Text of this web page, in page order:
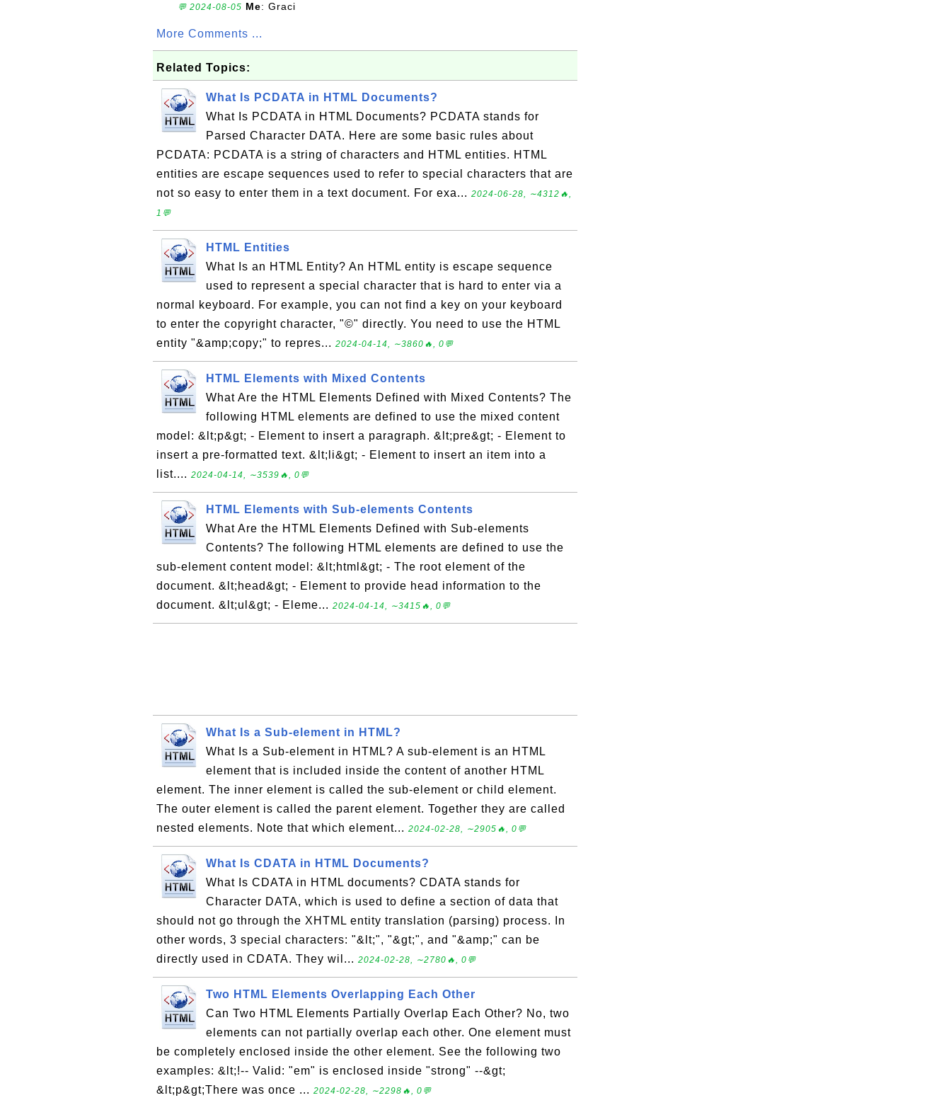
💬 2024-08-05 Me: Graci
More Comments ...
Related Topics:
What Is PCDATA in HTML Documents?
What Is PCDATA in HTML Documents? PCDATA stands for
Parsed Character DATA. Here are some basic rules about
PCDATA: PCDATA is a string of characters and HTML entities. HTML
entities are escape sequences used to refer to special characters that are
not so easy to enter them in a text document. For exa... 2024-06-28, ∼4312🔥,
1💬
HTML Entities
What Is an HTML Entity? An HTML entity is escape sequence
used to represent a special character that is hard to enter via a
normal keyboard. For example, you can not find a key on your keyboard
to enter the copyright character, "©" directly. You need to use the HTML
entity "&amp;copy;" to repres... 2024-04-14, ∼3860🔥, 0💬
HTML Elements with Mixed Contents
What Are the HTML Elements Defined with Mixed Contents? The
following HTML elements are defined to use the mixed content
model: &lt;p&gt; - Element to insert a paragraph. &lt;pre&gt; - Element to
insert a pre-formatted text. &lt;li&gt; - Element to insert an item into a
list.... 2024-04-14, ∼3539🔥, 0💬
HTML Elements with Sub-elements Contents
What Are the HTML Elements Defined with Sub-elements
Contents? The following HTML elements are defined to use the
sub-element content model: &lt;html&gt; - The root element of the
document. &lt;head&gt; - Element to provide head information to the
document. &lt;ul&gt; - Eleme... 2024-04-14, ∼3415🔥, 0💬
What Is a Sub-element in HTML?
What Is a Sub-element in HTML? A sub-element is an HTML
element that is included inside the content of another HTML
element. The inner element is called the sub-element or child element.
The outer element is called the parent element. Together they are called
nested elements. Note that which element... 2024-02-28, ∼2905🔥, 0💬
What Is CDATA in HTML Documents?
What Is CDATA in HTML documents? CDATA stands for
Character DATA, which is used to define a section of data that
should not go through the XHTML entity translation (parsing) process. In
other words, 3 special characters: "&lt;", "&gt;", and "&amp;" can be
directly used in CDATA. They wil... 2024-02-28, ∼2780🔥, 0💬
Two HTML Elements Overlapping Each Other
Can Two HTML Elements Partially Overlap Each Other? No, two
elements can not partially overlap each other. One element must
be completely enclosed inside the other element. See the following two
examples: &lt;!-- Valid: "em" is enclosed inside "strong" --&gt;
&lt;p&gt;There was once ... 2024-02-28, ∼2298🔥, 0💬